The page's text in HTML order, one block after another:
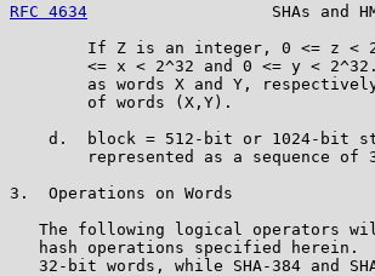
RFC 4634
SHAs and
If Z is an integer, 0 <= z <
<= x < 2^32 and 0 <= y <
as words X and Y,
        of words (X,Y).
d.  block = 512-bit or 1024-bit
represented as a sequence of
3.  Operations on Words
The following logical operators
hash operations specified herein.
32-bit words, while SHA-384 and